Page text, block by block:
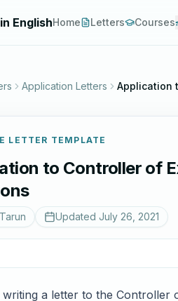
EnglishHome Letters Courses
Application Letters Application
LETTER TEMPLATE
to Controller of
Updated July 26, 2021
a letter to the Controller